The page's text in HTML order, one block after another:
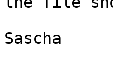
Sascha